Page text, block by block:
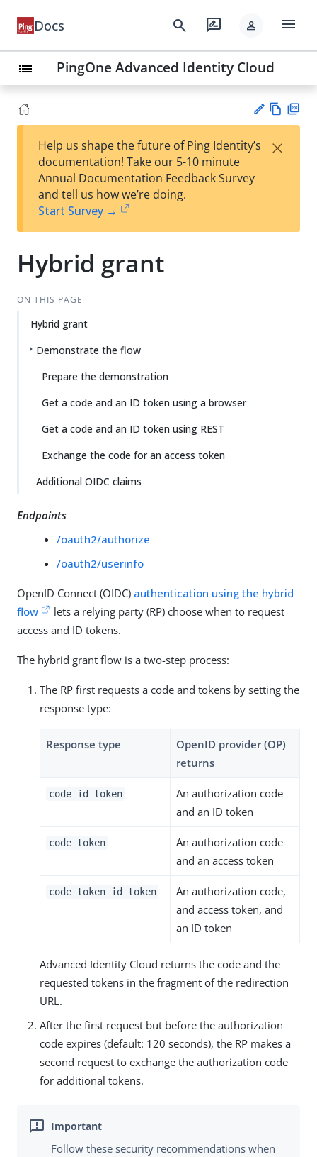
Docs search rate_review person menu
list PingOne Advanced Identity Cloud
est
t
w
Help us shape the future of Ping Identity’s
documentation! Take our 5-10 minute
Annual Documentation Feedback Survey
and tell us how we’re doing.
Start Survey →
×
Hybrid grant
ON THIS PAGE
Hybrid grant
Demonstrate the flow
Prepare the demonstration
Get a code and an ID token using a browser
Get a code and an ID token using REST
Exchange the code for an access token
Additional OIDC claims
Endpoints
/oauth2/authorize
/oauth2/userinfo
OpenID Connect (OIDC) authentication using the hybrid
flow
lets a relying party (RP) choose when to request
access and ID tokens.
The hybrid grant flow is a two-step process:
The RP first requests a code and tokens by setting the
response type:
Response type
OpenID provider (OP)
returns
code id_token
An authorization code
and an ID token
code token
An authorization code
and an access token
code token id_token
An authorization code,
and access token, and
an ID token
Advanced Identity Cloud returns the code and the
requested tokens in the fragment of the redirection
URL.
After the first request but before the authorization
code expires (default: 120 seconds), the RP makes a
second request to exchange the authorization code
for additional tokens.
Follow these security recommendations when